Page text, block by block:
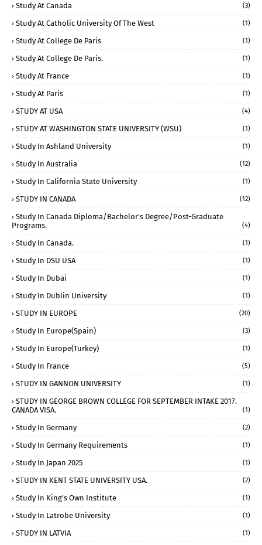
Study At Canada (3)
Study At Catholic University Of The West (1)
Study At College De Paris (1)
Study At College De Paris. (1)
Study At France (1)
Study At Paris (1)
STUDY AT USA (4)
STUDY AT WASHINGTON STATE UNIVERSITY (WSU) (1)
Study In Ashland University (1)
Study In Australia (12)
Study In California State University (1)
STUDY IN CANADA (12)
Study In Canada Diploma/Bachelor's Degree/Post-Graduate
Programs.
(4)
Study In Canada. (1)
Study In DSU USA (1)
Study In Dubai (1)
Study In Dublin University (1)
STUDY IN EUROPE (20)
Study In Europe(Spain) (3)
Study In Europe(Turkey) (1)
Study In France (5)
STUDY IN GANNON UNIVERSITY (1)
STUDY IN GEORGE BROWN COLLEGE FOR SEPTEMBER INTAKE 2017.
CANADA VISA.
(1)
Study In Germany (2)
Study In Germany Requirements (1)
Study In Japan 2025 (1)
STUDY IN KENT STATE UNIVERSITY USA. (2)
Study In King's Own Institute (1)
Study In Latrobe University (1)
STUDY IN LATVIA (1)